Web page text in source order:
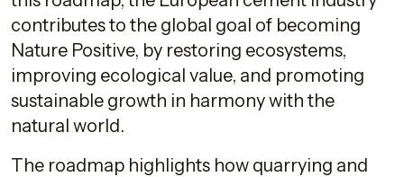
contributes to the global goal of becoming
Nature Positive, by restoring ecosystems,
improving ecological value, and promoting
sustainable growth in harmony with the
natural world.
The roadmap highlights how quarrying and